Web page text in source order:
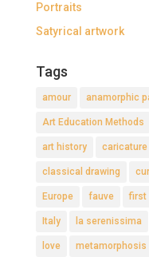
Portraits
Satyrical artwork
Tags
amour anamorphic
Art Education Methods
art history caricature
classical drawing
Europe fauve first
Italy la serenissima
love metamorphosis